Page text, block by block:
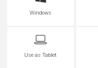
Windows
Use as Tablet